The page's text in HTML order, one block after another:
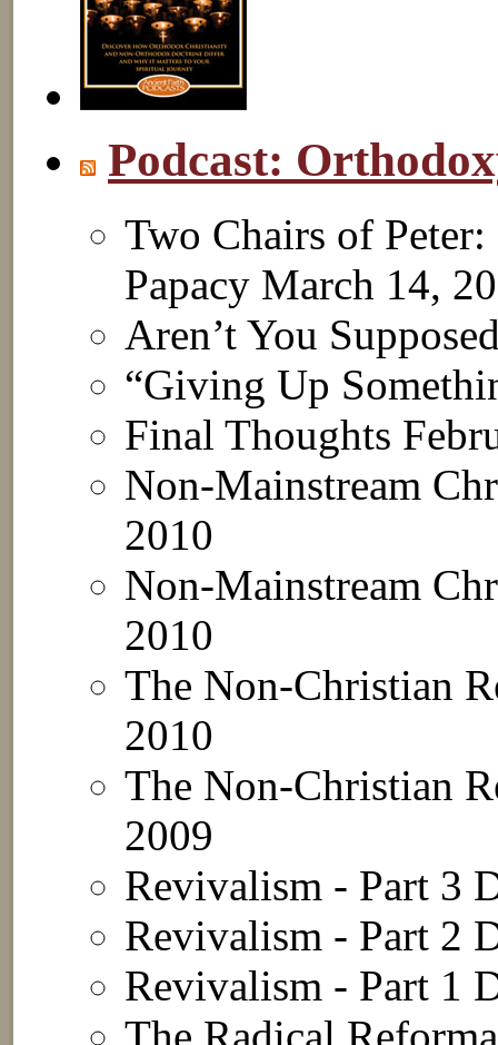
Podcast:
Two Chairs of
Papacy March 14,
Aren’t You
“Giving Up
Final Thoughts
Non-Mainstream
2010
Non-Mainstream
2010
The Non-Christian
2010
The Non-Christian
2009
Revivalism - Part 3
Revivalism - Part 2
Revivalism - Part 1